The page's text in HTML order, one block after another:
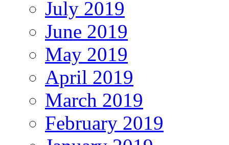
July 2019
June 2019
May 2019
April 2019
March 2019
February 2019